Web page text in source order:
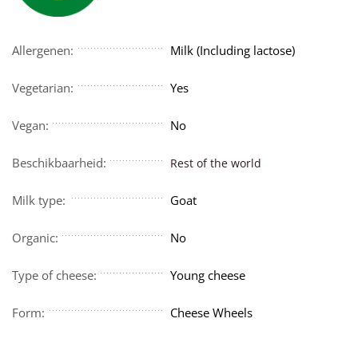
Allergenen: Milk (Including lactose)
Vegetarian: Yes
Vegan: No
Beschikbaarheid: Rest of the world
Milk type: Goat
Organic: No
Type of cheese: Young cheese
Form: Cheese Wheels